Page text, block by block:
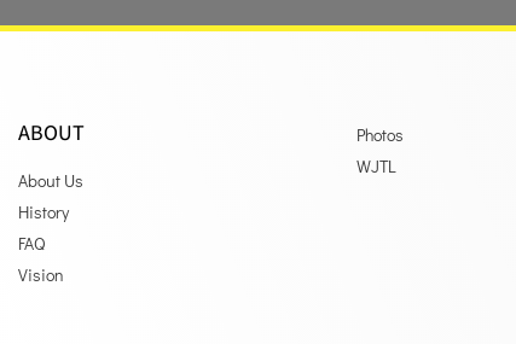
ABOUT
About Us
History
FAQ
Vision
Photos
WJTL